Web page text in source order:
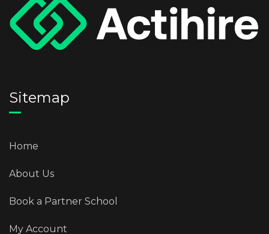
Sitemap
Home
About Us
Book a Partner School
My Account